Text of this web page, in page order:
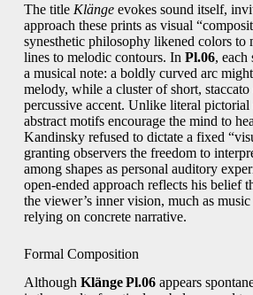
The title Klängeevokes sound itself,
approach these prints as visual
synesthetic philosophy likened colors to
lines to melodic contours. In Pl.06, each
a musical note: a boldly curved arc
melody, while a cluster of short, staccato
percussive accent. Unlike literal pictorial
abstract motifs encourage the mind to
Kandinsky refused to dictate a fixed
granting observers the freedom to
among shapes as personal auditory
open‑ended approach reflects his belief
the viewer’s inner vision, much as
relying on concrete narrative.
Formal Composition
Although Klänge Pl.06appears